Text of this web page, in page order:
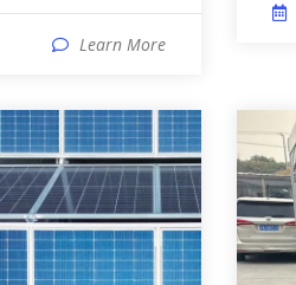
Learn More